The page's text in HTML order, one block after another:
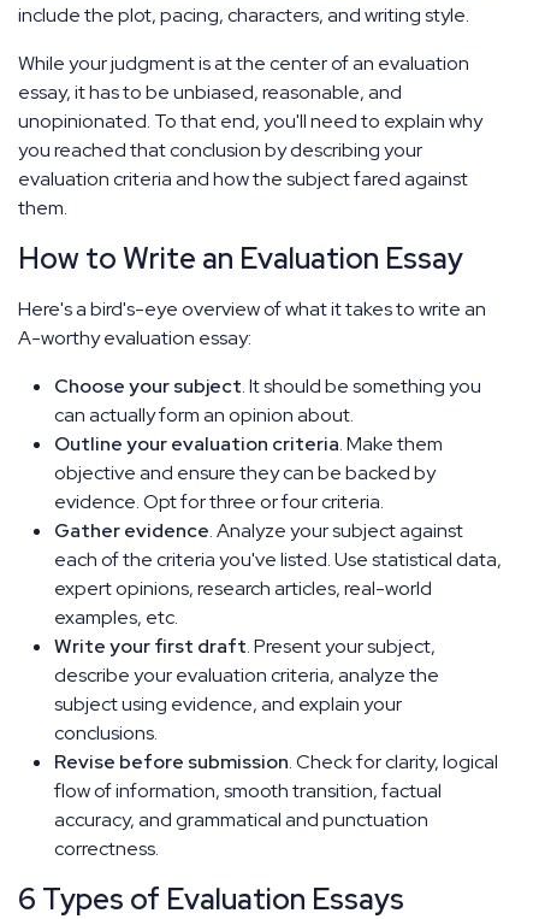
include the plot, pacing, characters, and writing style.
While your judgment is at the center of an evaluation
essay, it has to be unbiased, reasonable, and
unopinionated. To that end, you'll need to explain why
you reached that conclusion by describing your
evaluation criteria and how the subject fared against
them.
How to Write an Evaluation Essay
Here's a bird's-eye overview of what it takes to write an
A-worthy evaluation essay:
Choose your subject. It should be something you
can actually form an opinion about.
Outline your evaluation criteria. Make them
objective and ensure they can be backed by
evidence. Opt for three or four criteria.
Gather evidence. Analyze your subject against
each of the criteria you've listed. Use statistical data,
expert opinions, research articles, real-world
examples, etc.
Write your first draft. Present your subject,
describe your evaluation criteria, analyze the
subject using evidence, and explain your
conclusions.
Revise before submission. Check for clarity, logical
flow of information, smooth transition, factual
accuracy, and grammatical and punctuation
correctness.
6 Types of Evaluation Essays